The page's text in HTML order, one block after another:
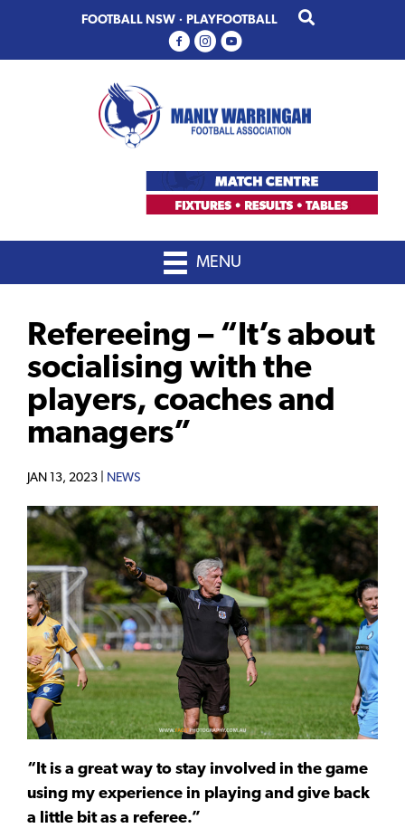
primary
main
FOOTBALL NSW · PLAYFOOTBALL
MENU
Refereeing – “It’s about
socialising with the
players, coaches and
managers”
JAN 13, 2023 | NEWS
“It is a great way to stay involved in the game
using my experience in playing and give back
a little bit as a referee.”